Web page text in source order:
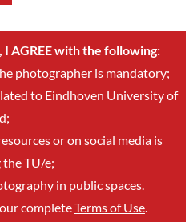
I AGREE with the following:
photographer is mandatory;
to Eindhoven University of
or on social media is
TU/e;
in public spaces.
completeTerms of Use.